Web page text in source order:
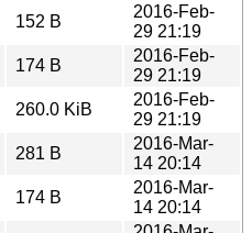
152 B
2016-Feb-
29 21:19
174 B
2016-Feb-
29 21:19
260.0 KiB
2016-Feb-
29 21:19
281 B
2016-Mar-
14 20:14
174 B
2016-Mar-
14 20:14